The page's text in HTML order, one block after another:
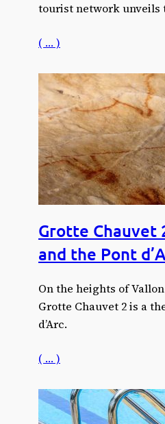
tourist network unveils
( … )
Grotte Chauvet
and the Pont
On the heights of
Grotte Chauvet 2 is a
d’Arc.
( … )